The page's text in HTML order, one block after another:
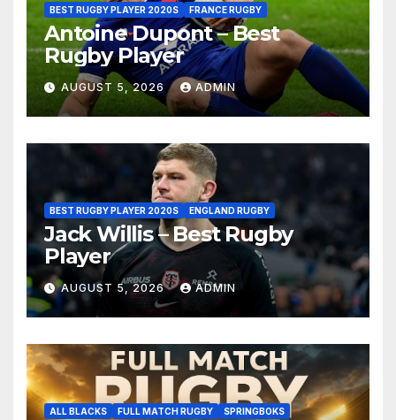
BEST RUGBY PLAYER 2020S FRANCE RUGBY
Antoine Dupont – Best
Rugby Player
AUGUST 5, 2026 ADMIN
BEST RUGBY PLAYER 2020S ENGLAND RUGBY
Jack Willis – Best Rugby
Player
AUGUST 5, 2026 ADMIN
ALL BLACKS FULL MATCH RUGBY SPRINGBOKS